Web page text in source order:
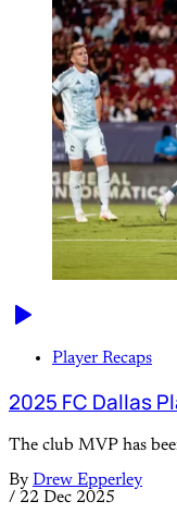
Player Recaps
2025 FC Dallas
The club MVP has
By Drew Epperley
/ 22 Dec 2025